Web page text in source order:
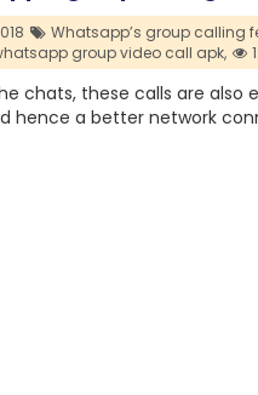
Whatsapp’s group calling
group video call apk,
chats, these calls are
hence a better network